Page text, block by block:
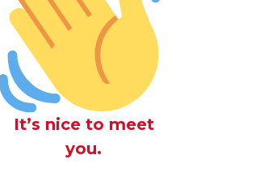
It’s nice to meet
you.